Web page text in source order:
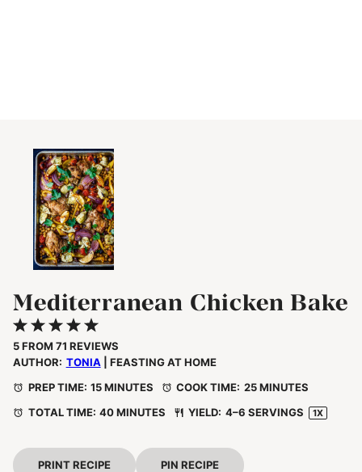
Mediterranean Chicken Bake
5
Stars
4
Stars
3
Stars
2
Stars
1
Star
5FROM 71 REVIEWS
AUTHOR: TONIA | FEASTING AT HOME
PREP TIME: 15 MINUTES COOK TIME: 25 MINUTES
TOTAL TIME: 40 MINUTES YIELD: 4–6 SERVINGS 1X
PRINT RECIPE PIN RECIPE